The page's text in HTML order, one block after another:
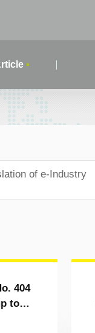
of e-Industry
404
to